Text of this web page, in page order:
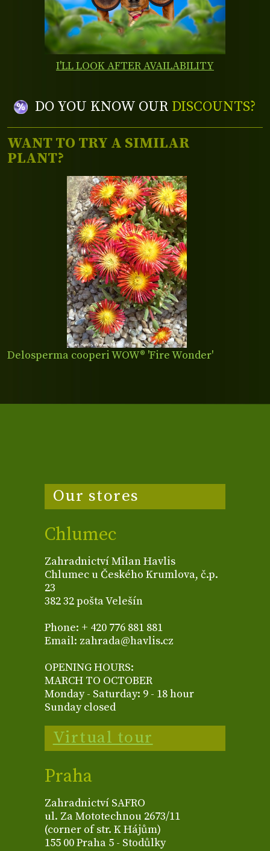
I'LL LOOK AFTER AVAILABILITY
DO YOU KNOW OUR DISCOUNTS?
WANT TO TRY A SIMILAR
PLANT?
Delosperma cooperi WOW® 'Fire Wonder'
Our stores
Chlumec
Zahradnictví Milan Havlis
Chlumec u Českého Krumlova, č.p.
23
382 32 pošta Velešín
Phone: + 420 776 881 881
Email: zahrada@havlis.cz
OPENING HOURS:
MARCH TO OCTOBER
Monday - Saturday: 9 - 18 hour
Sunday closed
Virtual tour
Praha
Zahradnictví SAFRO
ul. Za Mototechnou 2673/11
(corner of str. K Hájům)
155 00 Praha 5 - Stodůlky